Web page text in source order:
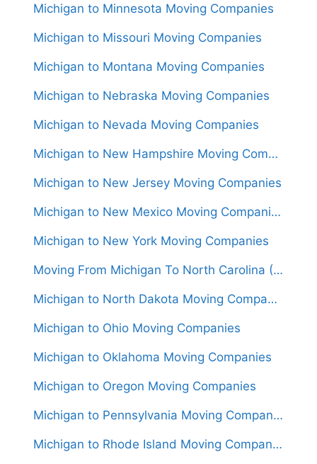
Michigan to Minnesota Moving Companies
Michigan to Missouri Moving Companies
Michigan to Montana Moving Companies
Michigan to Nebraska Moving Companies
Michigan to Nevada Moving Companies
Michigan to New Hampshire Moving Companies
Michigan to New Jersey Moving Companies
Michigan to New Mexico Moving Companies
Michigan to New York Moving Companies
Moving From Michigan To North Carolina (Movers From $1,550)
Michigan to North Dakota Moving Companies
Michigan to Ohio Moving Companies
Michigan to Oklahoma Moving Companies
Michigan to Oregon Moving Companies
Michigan to Pennsylvania Moving Companies
Michigan to Rhode Island Moving Companies